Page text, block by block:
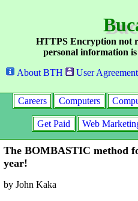
HTTPS Encryption not
personal information
About BTH
User Agreement
Careers Computers
Get Paid Web
The BOMBASTIC method
year!
by John Kaka